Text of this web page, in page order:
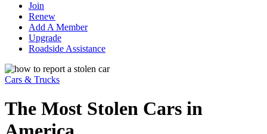
Join
Renew
Add A Member
Upgrade
Roadside Assistance
Cars & Trucks
The Most Stolen Cars in